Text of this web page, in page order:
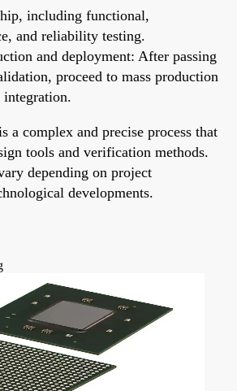
including functional,
and reliability testing.
and deployment: After passing
proceed to mass production
integration.
a complex and precise process that
tools and verification methods.
depending on project
developments.